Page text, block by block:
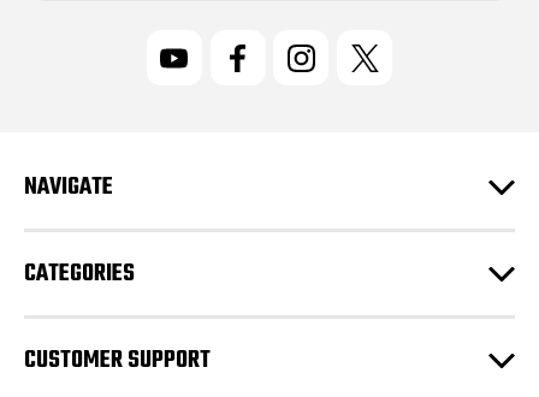
r
e
s
s
NAVIGATE
CATEGORIES
CUSTOMER SUPPORT